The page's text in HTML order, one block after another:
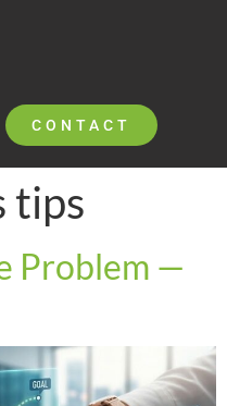
CONTACT
tips
Problem —